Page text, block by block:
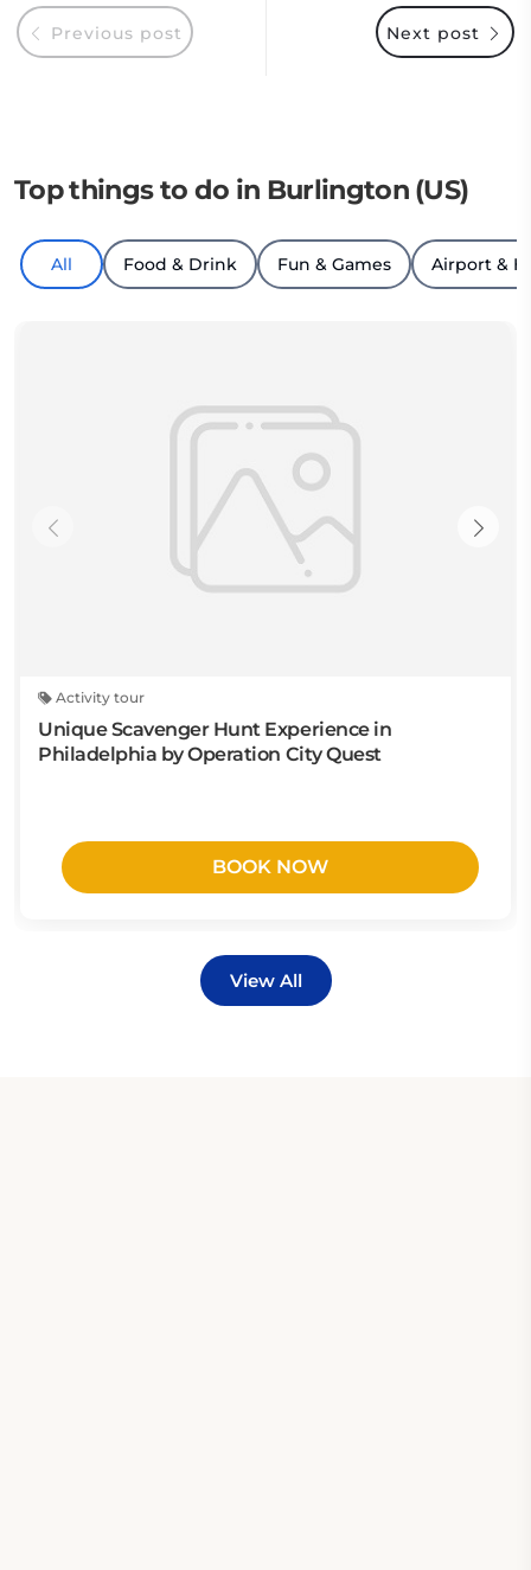
Next post
Previous post
Top things to do in Burlington (US)
All Food & Drink Fun & Games Airport &
Activity tour
Unique Scavenger Hunt Experience in
Philadelphia by Operation City Quest
BOOK NOW
View All